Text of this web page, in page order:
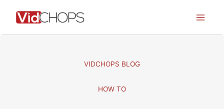
VIDCHOPS BLOG
HOW TO